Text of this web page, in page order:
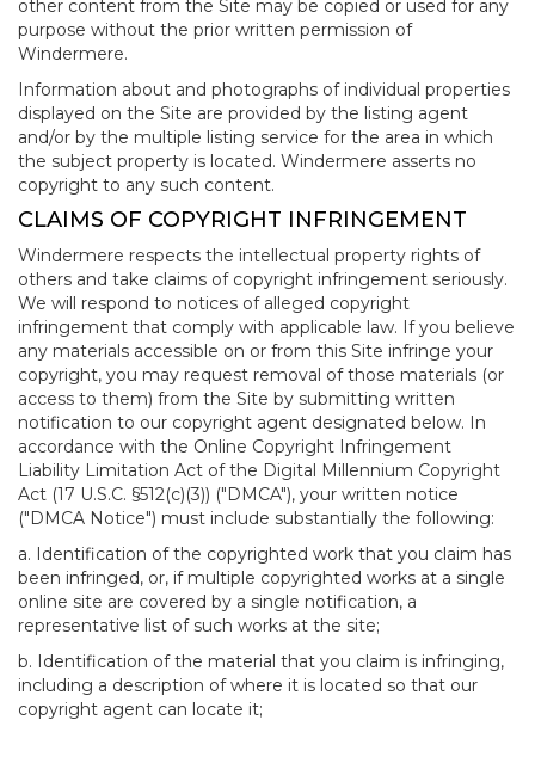
other content from the Site may be copied or used for any
purpose without the prior written permission of
Windermere.
Information about and photographs of individual properties
displayed on the Site are provided by the listing agent
and/or by the multiple listing service for the area in which
the subject property is located. Windermere asserts no
copyright to any such content.
CLAIMS OF COPYRIGHT INFRINGEMENT
Windermere respects the intellectual property rights of
others and take claims of copyright infringement seriously.
We will respond to notices of alleged copyright
infringement that comply with applicable law. If you believe
any materials accessible on or from this Site infringe your
copyright, you may request removal of those materials (or
access to them) from the Site by submitting written
notification to our copyright agent designated below. In
accordance with the Online Copyright Infringement
Liability Limitation Act of the Digital Millennium Copyright
Act (17 U.S.C. §512(c)(3)) ("DMCA"), your written notice
("DMCA Notice") must include substantially the following:
a. Identification of the copyrighted work that you claim has
been infringed, or, if multiple copyrighted works at a single
online site are covered by a single notification, a
representative list of such works at the site;
b. Identification of the material that you claim is infringing,
including a description of where it is located so that our
copyright agent can locate it;